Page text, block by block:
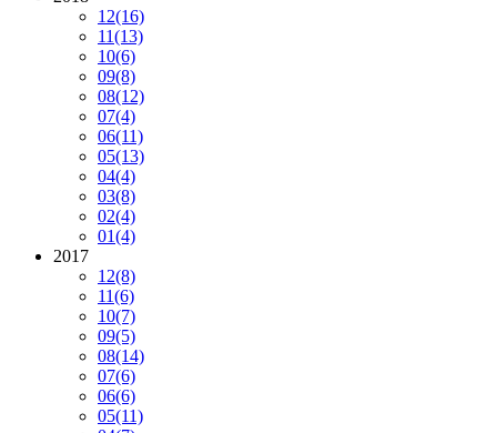
12(16)
11(13)
10(6)
09(8)
08(12)
07(4)
06(11)
05(13)
04(4)
03(8)
02(4)
01(4)
2017
12(8)
11(6)
10(7)
09(5)
08(14)
07(6)
06(6)
05(11)